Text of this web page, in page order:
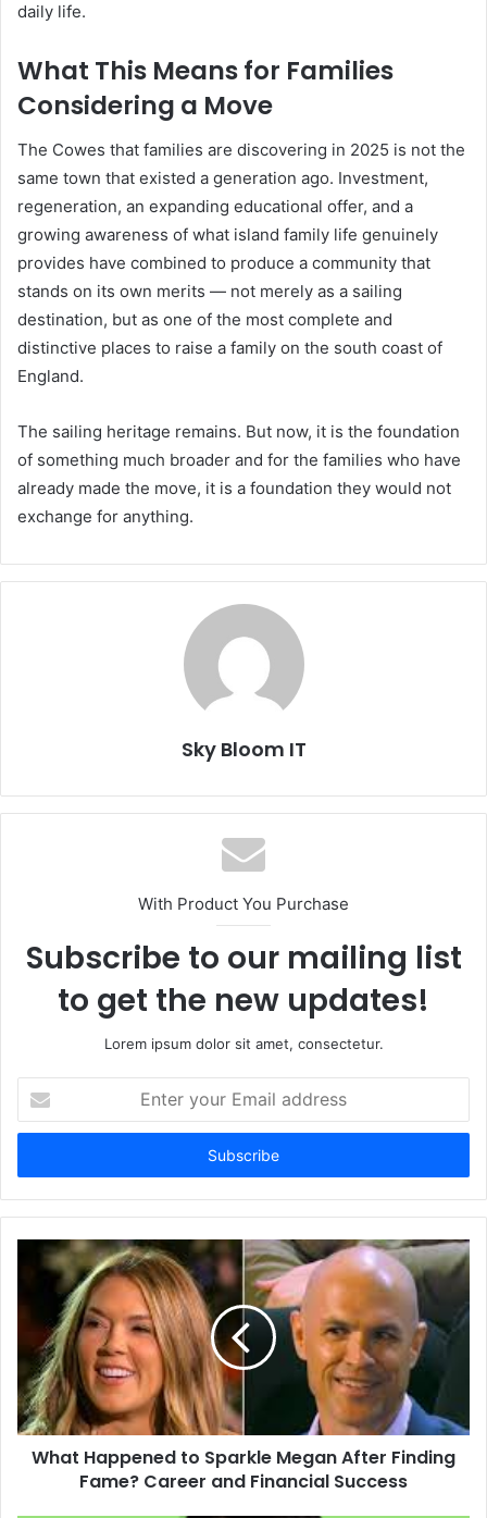
daily life.
What This Means for Families
Considering a Move
The Cowes that families are discovering in 2025 is not the
same town that existed a generation ago. Investment,
regeneration, an expanding educational offer, and a
growing awareness of what island family life genuinely
provides have combined to produce a community that
stands on its own merits — not merely as a sailing
destination, but as one of the most complete and
distinctive places to raise a family on the south coast of
England.
The sailing heritage remains. But now, it is the foundation
of something much broader and for the families who have
already made the move, it is a foundation they would not
exchange for anything.
Sky Bloom IT
With Product You Purchase
Subscribe to our mailing list
to get the new updates!
Lorem ipsum dolor sit amet, consectetur.
your
Email
What Happened to Sparkle Megan After Finding
Fame? Career and Financial Success